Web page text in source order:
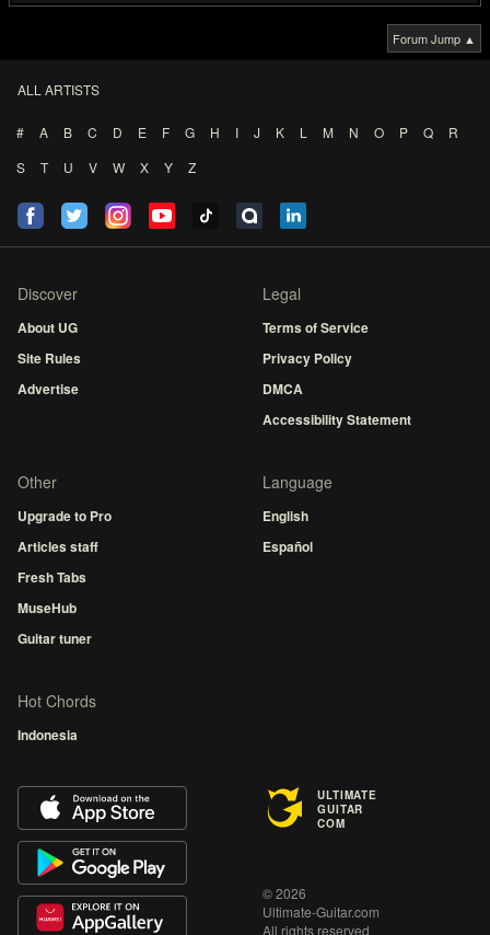
Forum Jump ▲
ALL ARTISTS
# A B C D E F G H I J K L M N O P Q
R
S
T U V W X Y Z
Discover
About UG
Site Rules
Advertise
Legal
Terms of Service
Privacy Policy
DMCA
Accessibility Statement
Other
Upgrade to Pro
Articles staff
Fresh Tabs
MuseHub
Guitar tuner
Language
English
Español
Hot Chords
Indonesia
ULTIMATE
GUITAR
COM
© 2026
Ultimate-Guitar.com
All rights reserved